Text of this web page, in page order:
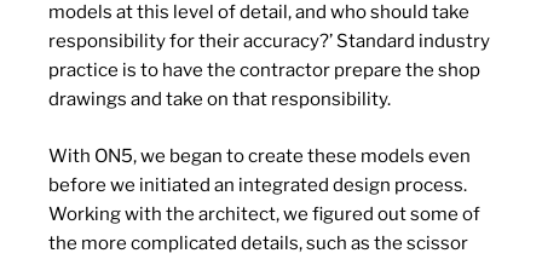
models at this level of detail, and who should take
responsibility for their accuracy?’ Standard industry
practice is to have the contractor prepare the shop
drawings and take on that responsibility.
With ON5, we began to create these models even
before we initiated an integrated design process.
Working with the architect, we figured out some of
the more complicated details, such as the scissor